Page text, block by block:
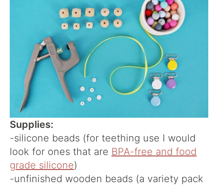
Supplies:
-silicone beads (for teething use I would
look for ones that are BPA-free and food
grade silicone)
-unfinished wooden beads (a variety pack